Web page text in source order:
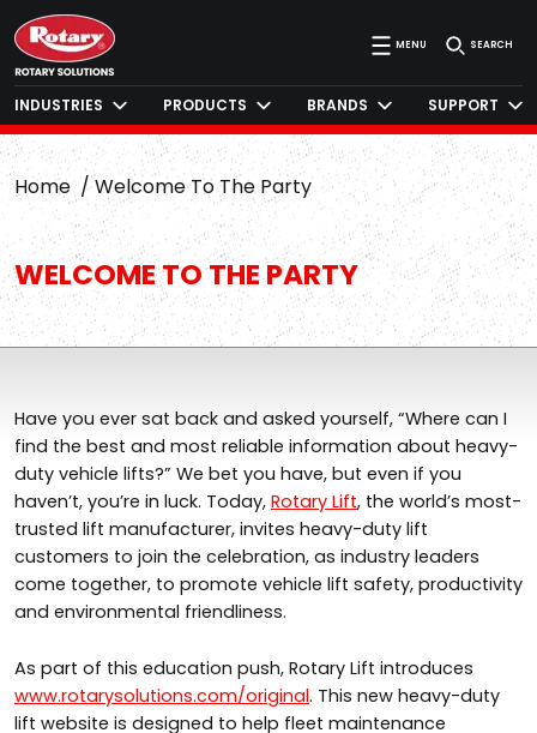
MENU SEARCH
INDUSTRIES PRODUCTS BRANDS SUPPORT
Home Welcome To The Party
WELCOME TO THE PARTY
Have you ever sat back and asked yourself, “Where can I
find the best and most reliable information about heavy-
duty vehicle lifts?” We bet you have, but even if you
haven’t, you’re in luck. Today, Rotary Lift, the world’s most-
trusted lift manufacturer, invites heavy-duty lift
customers to join the celebration, as industry leaders
come together, to promote vehicle lift safety, productivity
and environmental friendliness.
As part of this education push, Rotary Lift introduces
www.rotarysolutions.com/original. This new heavy-duty
lift website is designed to help fleet maintenance